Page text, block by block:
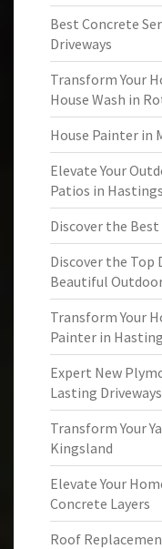
Best Concrete
Driveways
Transform Your
House Wash in
House Painter in
Elevate Your
Patios in Hastings
Discover the
Discover the Top
Beautiful
Transform Your
Painter in
Expert New
Lasting
Transform Your
Kingsland
Elevate Your
Concrete Layers
Roof